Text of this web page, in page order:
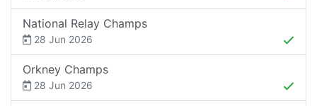
National Relay Champs
28 Jun 2026
Orkney Champs
28 Jun 2026